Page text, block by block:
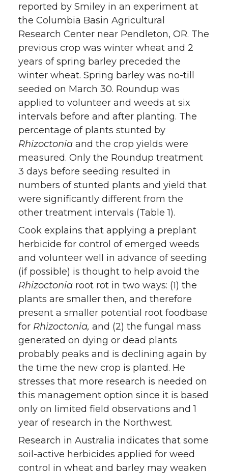
reported by Smiley in an experiment at
the Columbia Basin Agricultural
Research Center near Pendleton, OR. The
previous crop was winter wheat and 2
years of spring barley preceded the
winter wheat. Spring barley was no-till
seeded on March 30. Roundup was
applied to volunteer and weeds at six
intervals before and after planting. The
percentage of plants stunted by
Rhizoctonia and the crop yields were
measured. Only the Roundup treatment
3 days before seeding resulted in
numbers of stunted plants and yield that
were significantly different from the
other treatment intervals (Table 1).
Cook explains that applying a preplant
herbicide for control of emerged weeds
and volunteer well in advance of seeding
(if possible) is thought to help avoid the
Rhizoctonia root rot in two ways: (1) the
plants are smaller then, and therefore
present a smaller potential root foodbase
for Rhizoctonia, and (2) the fungal mass
generated on dying or dead plants
probably peaks and is declining again by
the time the new crop is planted. He
stresses that more research is needed on
this management option since it is based
only on limited field observations and 1
year of research in the Northwest.
Research in Australia indicates that some
soil-active herbicides applied for weed
control in wheat and barley may weaken